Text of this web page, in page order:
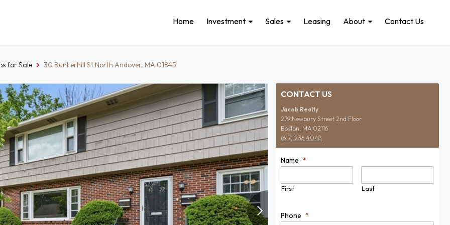
Home Investment Sales Leasing About Contact Us
for Sale 30 Bunkerhill St North Andover, MA 01845
CONTACT US
Jacob Realty
279 Newbury Street 2nd Floor
Boston, MA 02116
(617) 236 4048
Name *
First Last
Phone *